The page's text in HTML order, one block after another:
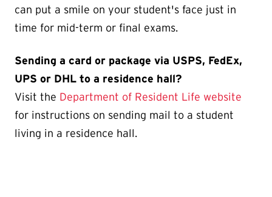
can put a smile on your student's face just in
time for mid-term or final exams.
Sending a card or package via USPS, FedEx,
UPS or DHL to a residence hall?
Visit the Department of Resident Life website
for instructions on sending mail to a student
living in a residence hall.